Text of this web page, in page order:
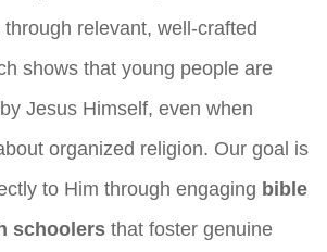
relevant, well-crafted
shows that young people are
Jesus Himself, even when
organized religion. Our goal is
to Him through engaging bible
schoolers that foster genuine